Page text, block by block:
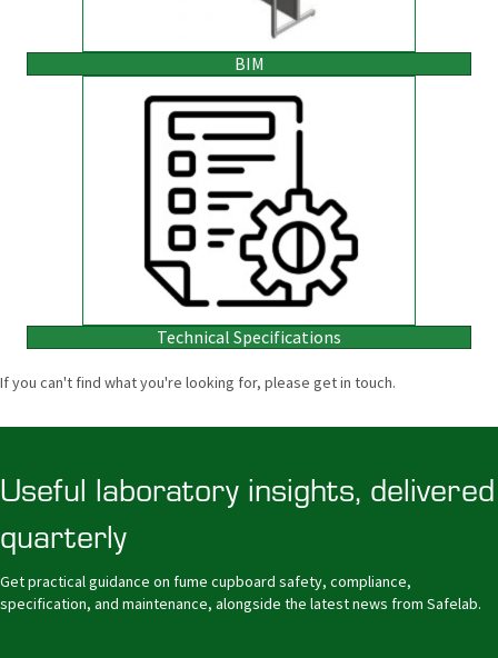
BIM
Technical Specifications
If you can't find what you're looking for, please get in touch.
Useful laboratory insights, delivered
quarterly
Get practical guidance on fume cupboard safety, compliance,
specification, and maintenance, alongside the latest news from Safelab.